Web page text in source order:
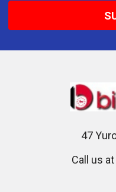
47
Call us